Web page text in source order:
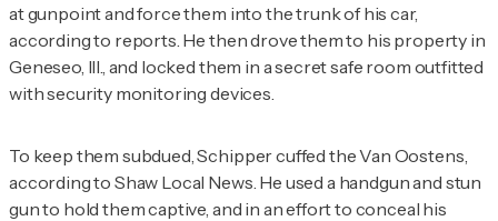
at gunpoint and force them into the trunk of his car,
according to reports. He then drove them to his property in
Geneseo, Ill., and locked them in a secret safe room outfitted
with security monitoring devices.
To keep them subdued, Schipper cuffed the Van Oostens,
according to Shaw Local News . He used a handgun and stun
gun to hold them captive, and in an effort to conceal his